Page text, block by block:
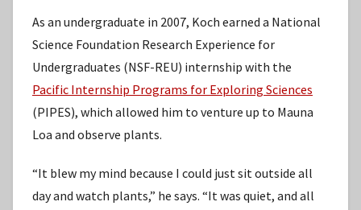
As an undergraduate in 2007, Koch earned a National
Science Foundation Research Experience for
Undergraduates (NSF-REU) internship with the
Pacific Internship Programs for Exploring Sciences
(PIPES), which allowed him to venture up to Mauna
Loa and observe plants.
“It blew my mind because I could just sit outside all
day and watch plants,” he says. “It was quiet, and all